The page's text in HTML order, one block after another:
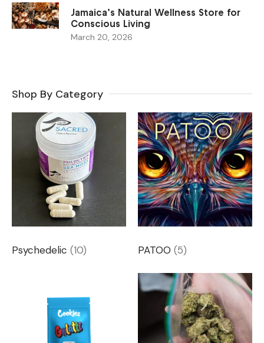
Jamaica’s Natural Wellness Store for
Conscious Living
March 20, 2026
Shop By Category
Psychedelic (10) PATOO (5)